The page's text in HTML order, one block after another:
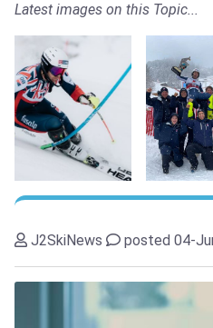
Latest images on this Topic...
J2SkiNews posted 04-